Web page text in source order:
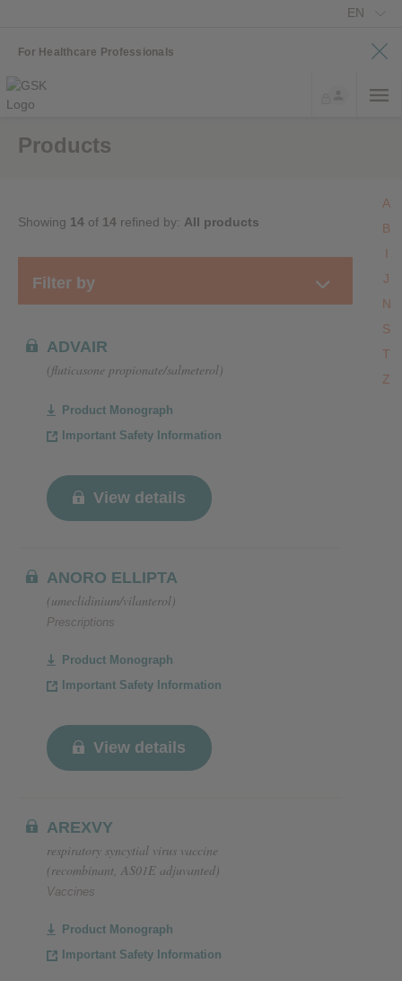
EN
For Healthcare Professionals
Products
Showing 14 of 14 refined by: All products
Filter by
ADVAIR
(fluticasone propionate/salmeterol)
Product Monograph
Important Safety Information
View details
ANORO ELLIPTA
(umeclidinium/vilanterol)
Prescriptions
Product Monograph
Important Safety Information
View details
AREXVY
respiratory syncytial virus vaccine
(recombinant, AS01E adjuvanted)
Vaccines
Product Monograph
Important Safety Information
A
B
I
J
N
S
T
Z